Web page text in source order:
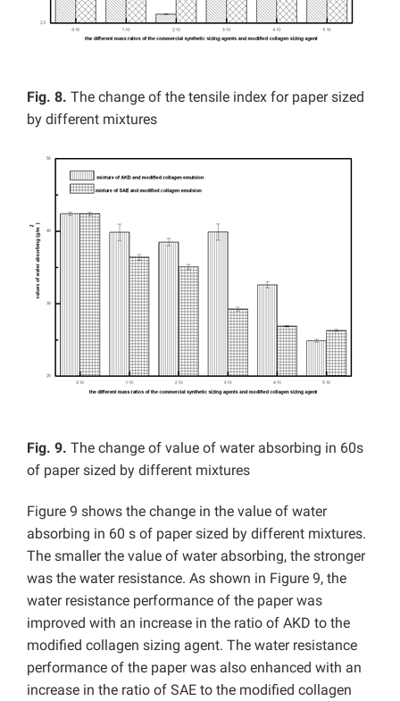
Fig. 8. The change of the tensile index for paper sized
by different mixtures
Fig. 9. The change of value of water absorbing in 60s
of paper sized by different mixtures
Figure 9 shows the change in the value of water
absorbing in 60 s of paper sized by different mixtures.
The smaller the value of water absorbing, the stronger
was the water resistance. As shown in Figure 9, the
water resistance performance of the paper was
improved with an increase in the ratio of AKD to the
modified collagen sizing agent. The water resistance
performance of the paper was also enhanced with an
increase in the ratio of SAE to the modified collagen